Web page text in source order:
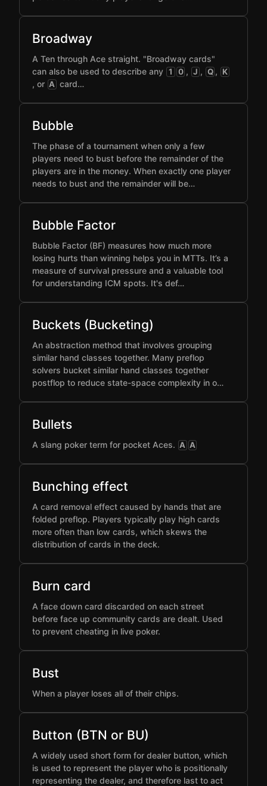
Broadway
A Ten through Ace straight. "Broadway cards"
can also be used to describe any 1 0 , J , Q , K
, or A card…
Bubble
The phase of a tournament when only a few
players need to bust before the remainder of the
players are in the money. When exactly one player
needs to bust and the remainder will be…
Bubble Factor
Bubble Factor (BF) measures how much more
losing hurts than winning helps you in MTTs. It’s a
measure of survival pressure and a valuable tool
for understanding ICM spots. It's def…
Buckets (Bucketing)
An abstraction method that involves grouping
similar hand classes together. Many preflop
solvers bucket similar hand classes together
postflop to reduce state-space complexity in o…
Bullets
A slang poker term for pocket Aces. A A
Bunching effect
A card removal effect caused by hands that are
folded preflop. Players typically play high cards
more often than low cards, which skews the
distribution of cards in the deck.
Burn card
A face down card discarded on each street
before face up community cards are dealt. Used
to prevent cheating in live poker.
Bust
When a player loses all of their chips.
Button (BTN or BU)
A widely used short form for dealer button, which
is used to represent the player who is positionally
representing the dealer, and therefore last to act